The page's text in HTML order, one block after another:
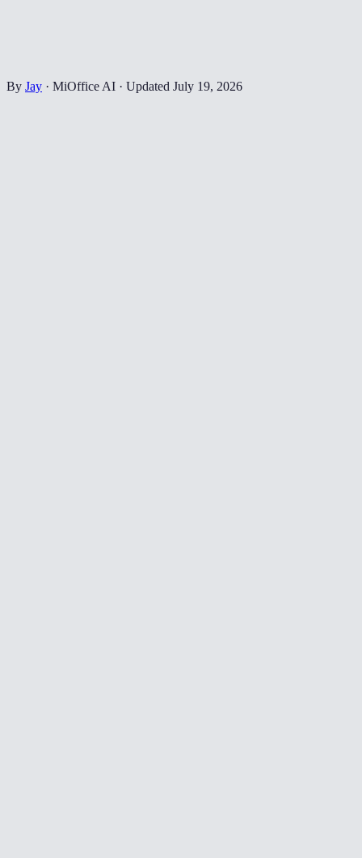
By Jay · MiOffice AI · Updated July 19, 2026